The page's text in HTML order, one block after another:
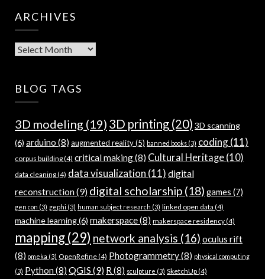
ARCHIVES
Archives
BLOG TAGS
3D modeling (19) 3D printing (20) 3D scanning
(6) arduino (8) augmented reality(5) banned books (3) coding(11)
corpus building(4) critical making(8) Cultural Heritage (10)
data cleaning(4) data visualization (11) digital
reconstruction(9) digital scholarship (18) games (7)
gen con (3) gephi (3) human subject research (3) linked open data (4)
machine learning(6) makerspace(8) makerspace residency(4)
mapping(29) network analysis (16) oculus rift
(8) omeka (3) OpenRefine(4) Photogrammetry(8) physical computing
(3) Python(8) QGIS (9) R (8) sculpture (3) SketchUp(4)